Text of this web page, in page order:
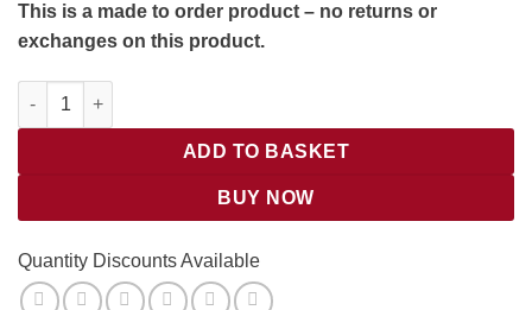
This is a made to order product – no returns or
exchanges on this product.
Giant Outdoor Christmas Bow for a House quantity
ADD TO BASKET
BUY NOW
Quantity Discounts Available